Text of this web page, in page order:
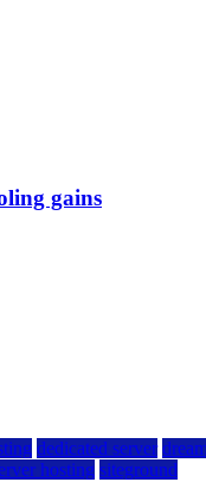
gains
dedicated server
hosting siteground